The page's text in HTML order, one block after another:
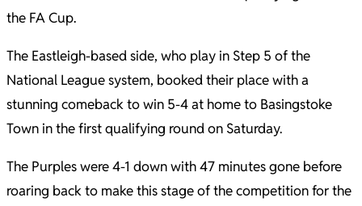
the FA Cup.
The Eastleigh-based side, who play in Step 5 of the
National League system, booked their place with a
stunning comeback to win 5-4 at home to Basingstoke
Town in the first qualifying round on Saturday.
The Purples were 4-1 down with 47 minutes gone before
roaring back to make this stage of the competition for the